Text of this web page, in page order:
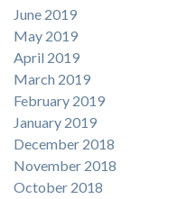
June 2019
May 2019
April 2019
March 2019
February 2019
January 2019
December 2018
November 2018
October 2018